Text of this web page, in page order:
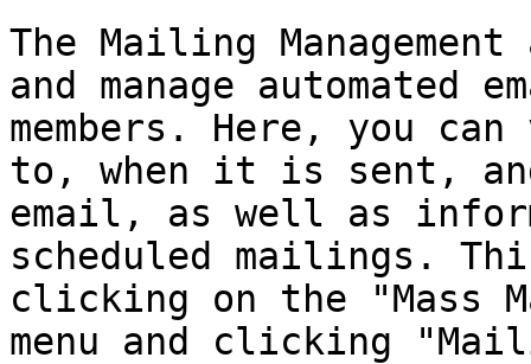
The Mailing
and manage
members. Here, you
to, when it is sent,
email, as well as
scheduled mailings.
clicking on the "Mass
menu and clicking